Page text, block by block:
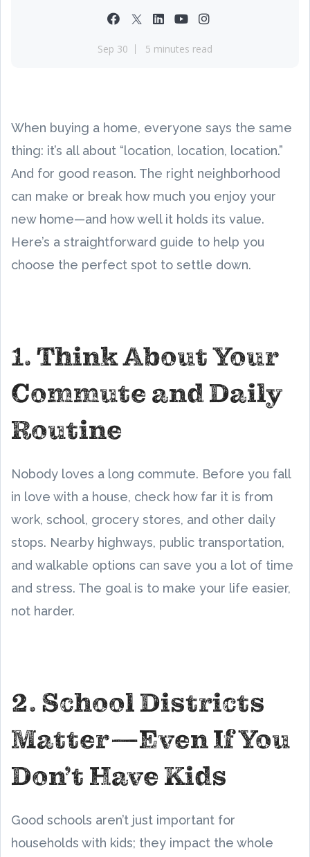
Sep 30 5 minutes read
When buying a home, everyone says the same
thing: it’s all about “location, location, location.”
And for good reason. The right neighborhood
can make or break how much you enjoy your
new home—and how well it holds its value.
Here’s a straightforward guide to help you
choose the perfect spot to settle down.
1. Think About Your
Commute and Daily
Routine
Nobody loves a long commute. Before you fall
in love with a house, check how far it is from
work, school, grocery stores, and other daily
stops. Nearby highways, public transportation,
and walkable options can save you a lot of time
and stress. The goal is to make your life easier,
not harder.
2. School Districts
Matter—Even If You
Don’t Have Kids
Good schools aren’t just important for
households with kids; they impact the whole